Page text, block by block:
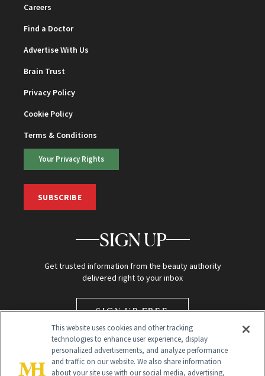
Careers
Find a Doctor
Advertise With Us
Brain Trust
Privacy Policy
Cookie Policy
Terms & Conditions
Your Privacy Rights
SUBSCRIBE
SIGN UP
Get trusted information from the beauty authority
delivered right to your inbox
SIGN UP FREE
This website uses cookies and other tracking
technologies to enhance user experience, display
personalized advertisements, and analyze performance
and traffic on our website. We also share information
about your site use with our social media, advertising,